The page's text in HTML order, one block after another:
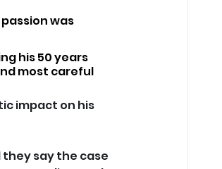
was
his 50 years
most careful
impact on his
say the case